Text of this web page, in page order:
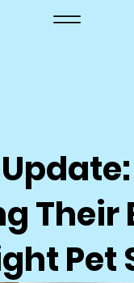
Their
Pet